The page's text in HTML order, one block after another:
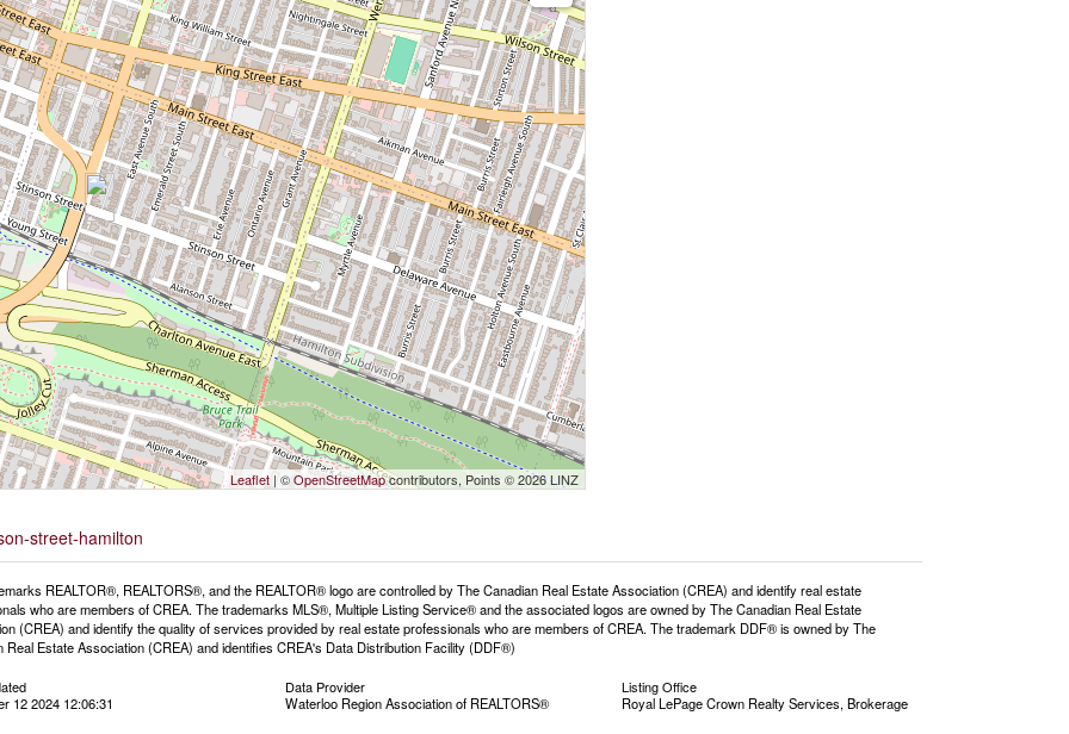
Leaflet | ©OpenStreetMapcontributors, Points © 2026 LINZ
street-hamilton
REALTOR®, REALTORS®, and the REALTOR® logo are controlled by The Canadian Real Estate Association (CREA) and identify real estate
who are members of CREA. The trademarks MLS®, Multiple Listing Service® and the associated logos are owned by The Canadian Real Estate
(CREA) and identify the quality of services provided by real estate professionals who are members of CREA. The trademark DDF® is owned by The
Real Estate Association (CREA) and identifies CREA's Data Distribution Facility (DDF®)
12 2024 12:06:31
Data Provider
Waterloo Region Association of REALTORS®
Listing Office
Royal LePage Crown Realty Services, Brokerage